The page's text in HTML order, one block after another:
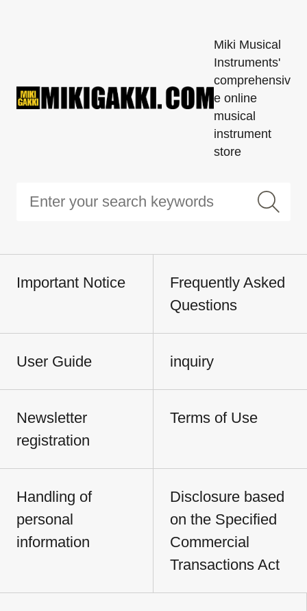
Miki Musical
Instruments'
comprehensiv
e online
musical
instrument
store
Important Notice
Frequently Asked
Questions
User Guide inquiry
Newsletter
registration
Terms of Use
Handling of
personal
information
Disclosure based
on the Specified
Commercial
Transactions Act